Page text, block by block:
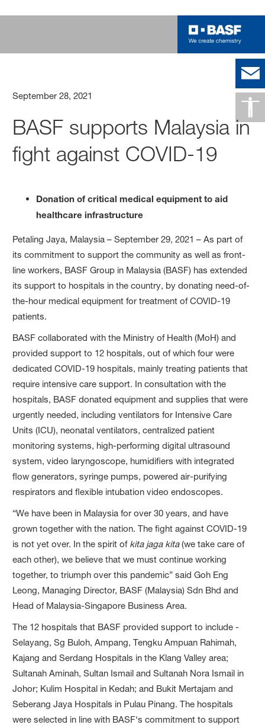
September 28, 2021
BASF supports Malaysia in
fight against COVID-19
Donation of critical medical equipment to aid
healthcare infrastructure
Petaling Jaya, Malaysia – September 29, 2021 – As part of
its commitment to support the community as well as front-
line workers, BASF Group in Malaysia (BASF) has extended
its support to hospitals in the country, by donating need-of-
the-hour medical equipment for treatment of COVID-19
patients.
BASF collaborated with the Ministry of Health (MoH) and
provided support to 12 hospitals, out of which four were
dedicated COVID-19 hospitals, mainly treating patients that
require intensive care support. In consultation with the
hospitals, BASF donated equipment and supplies that were
urgently needed, including ventilators for Intensive Care
Units (ICU), neonatal ventilators, centralized patient
monitoring systems, high-performing digital ultrasound
system, video laryngoscope, humidifiers with integrated
flow generators, syringe pumps, powered air-purifying
respirators and flexible intubation video endoscopes.
“We have been in Malaysia for over 30 years, and have
grown together with the nation. The fight against COVID-19
is not yet over. In the spirit of kita jaga kita(we take care of
each other), we believe that we must continue working
together, to triumph over this pandemic” said Goh Eng
Leong, Managing Director, BASF (Malaysia) Sdn Bhd and
Head of Malaysia-Singapore Business Area.
The 12 hospitals that BASF provided support to include -
Selayang, Sg Buloh, Ampang, Tengku Ampuan Rahimah,
Kajang and Serdang Hospitals in the Klang Valley area;
Sultanah Aminah, Sultan Ismail and Sultanah Nora Ismail in
Johor; Kulim Hospital in Kedah; and Bukit Mertajam and
Seberang Jaya Hospitals in Pulau Pinang. The hospitals
were selected in line with BASF‘s commitment to support